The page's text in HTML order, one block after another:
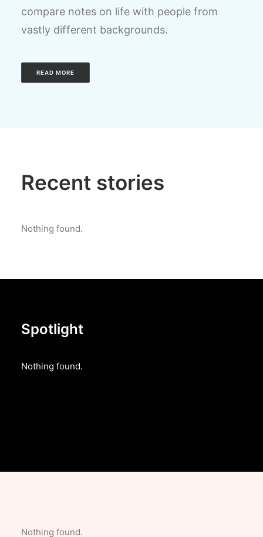
compare notes on life with people from
vastly different backgrounds.
READ MORE
Recent stories
Nothing found.
Spotlight
Nothing found.
Nothing found.